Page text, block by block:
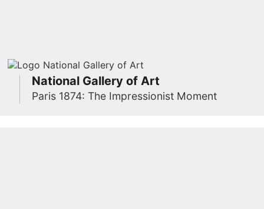
National Gallery of Art
Paris 1874: The Impressionist Moment